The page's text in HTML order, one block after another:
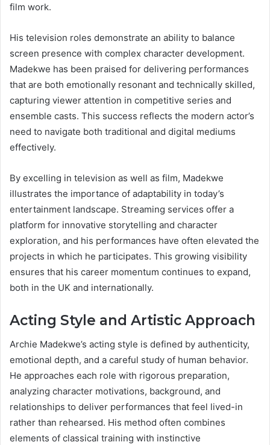
film work.
His television roles demonstrate an ability to balance
screen presence with complex character development.
Madekwe has been praised for delivering performances
that are both emotionally resonant and technically skilled,
capturing viewer attention in competitive series and
ensemble casts. This success reflects the modern actor’s
need to navigate both traditional and digital mediums
effectively.
By excelling in television as well as film, Madekwe
illustrates the importance of adaptability in today’s
entertainment landscape. Streaming services offer a
platform for innovative storytelling and character
exploration, and his performances have often elevated the
projects in which he participates. This growing visibility
ensures that his career momentum continues to expand,
both in the UK and internationally.
Acting Style and Artistic Approach
Archie Madekwe’s acting style is defined by authenticity,
emotional depth, and a careful study of human behavior.
He approaches each role with rigorous preparation,
analyzing character motivations, background, and
relationships to deliver performances that feel lived-in
rather than rehearsed. His method often combines
elements of classical training with instinctive